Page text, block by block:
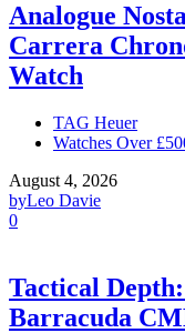
Analogue
Carrera
Watch
TAG Heuer
Watches Over
August 4, 2026
byLeo Davie
0
Tactical
Barracuda